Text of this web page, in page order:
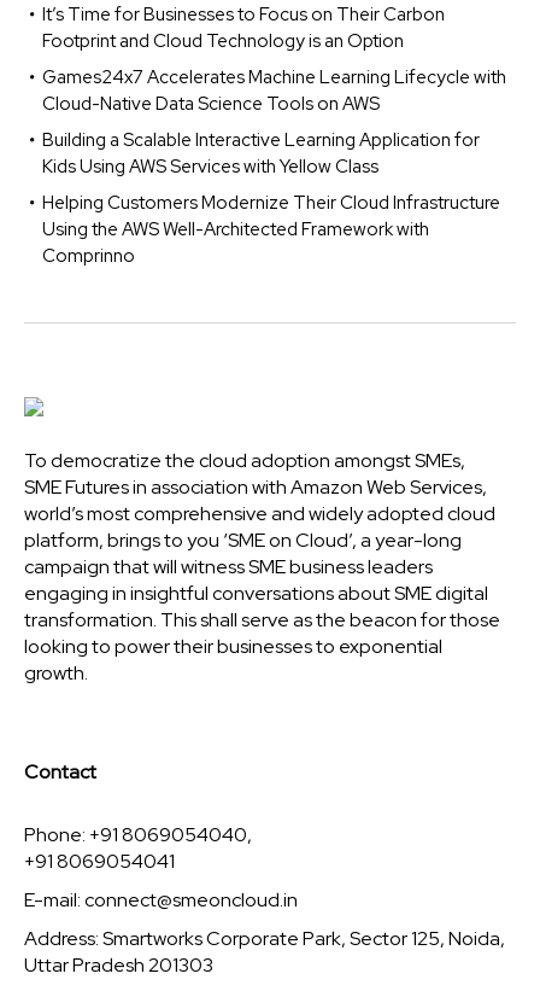
It’s Time for Businesses to Focus on Their Carbon
Footprint and Cloud Technology is an Option
Games24x7 Accelerates Machine Learning Lifecycle with
Cloud-Native Data Science Tools on AWS
Building a Scalable Interactive Learning Application for
Kids Using AWS Services with Yellow Class
Helping Customers Modernize Their Cloud Infrastructure
Using the AWS Well-Architected Framework with
Comprinno
To democratize the cloud adoption amongst SMEs,
SME Futures in association with Amazon Web Services,
world’s most comprehensive and widely adopted cloud
platform, brings to you ‘SME on Cloud’, a year-long
campaign that will witness SME business leaders
engaging in insightful conversations about SME digital
transformation. This shall serve as the beacon for those
looking to power their businesses to exponential
growth.
Contact
Phone: +91 8069054040,
+91 8069054041
E-mail:connect@smeoncloud.in
Address: Smartworks Corporate Park, Sector 125, Noida,
Uttar Pradesh 201303